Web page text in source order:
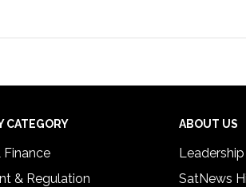
CATEGORY
Finance
& Regulation
ABOUT US
SatNews